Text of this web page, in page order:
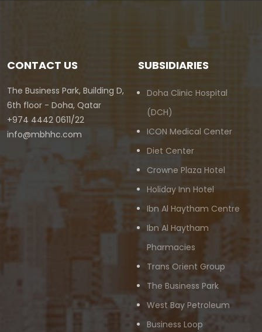
CONTACT US
The Business Park, Building D,
6th floor - Doha, Qatar
+974 4442 0611/22
info@mbhhc.com
SUBSIDIARIES
Doha Clinic Hospital
(DCH)
ICON Medical Center
Diet Center
Crowne Plaza Hotel
Holiday Inn Hotel
Ibn Al Haytham Centre
Ibn Al Haytham
Pharmacies
Trans Orient Group
The Business Park
West Bay Petroleum
Business Loop